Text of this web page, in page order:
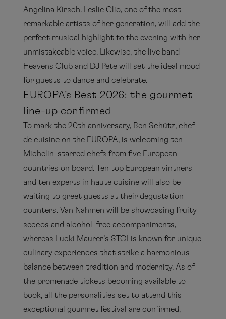
Angelina Kirsch. Leslie Clio, one of the most
remarkable artists of her generation, will add the
perfect musical highlight to the evening with her
unmistakeable voice. Likewise, the live band
Heavens Club and DJ Pete will set the ideal mood
for guests to dance and celebrate.
EUROPA’s Best 2026: the gourmet
line-up confirmed
To mark the 20th anniversary, Ben Schütz, chef
de cuisine on the EUROPA, is welcoming ten
Michelin-starred chefs from five European
countries on board. Ten top European vintners
and ten experts in haute cuisine will also be
waiting to greet guests at their degustation
counters. Van Nahmen will be showcasing fruity
seccos and alcohol-free accompaniments,
whereas Lucki Maurer’s STOI is known for unique
culinary experiences that strike a harmonious
balance between tradition and modernity. As of
the promenade tickets becoming available to
book, all the personalities set to attend this
exceptional gourmet festival are confirmed,